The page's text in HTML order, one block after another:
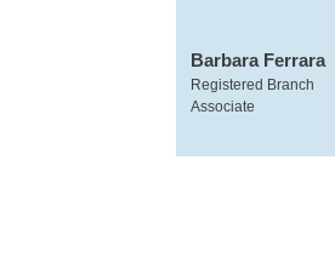
Barbara Ferrara
Registered Branch
Associate